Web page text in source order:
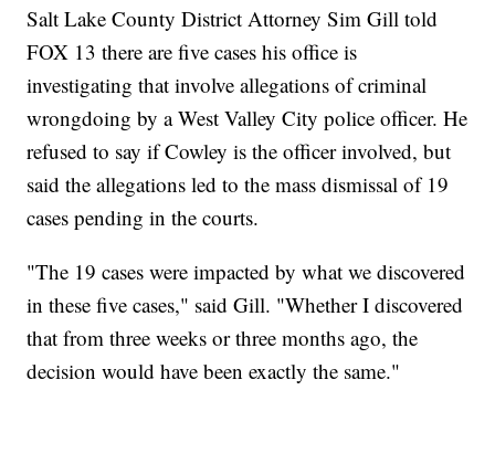
Salt Lake County District Attorney Sim Gill told
FOX 13 there are five cases his office is
investigating that involve allegations of criminal
wrongdoing by a West Valley City police officer. He
refused to say if Cowley is the officer involved, but
said the allegations led to the mass dismissal of 19
cases pending in the courts.
"The 19 cases were impacted by what we discovered
in these five cases," said Gill. "Whether I discovered
that from three weeks or three months ago, the
decision would have been exactly the same."